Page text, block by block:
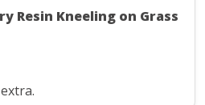
Resin Kneeling on Grass